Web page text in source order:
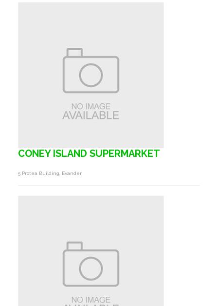
CONEY ISLAND SUPERMARKET
5 Protea Building, Evander